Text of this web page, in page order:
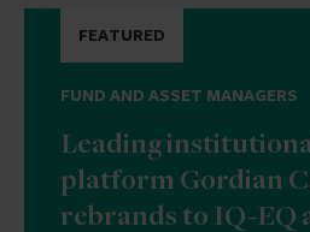
FEATURED
FUND AND ASSET MANAGERS
Leading
platform Gordian
rebrands to IQ-EQ